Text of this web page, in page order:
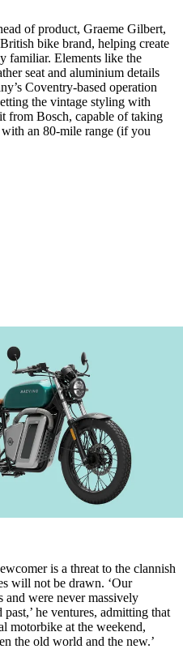
of product, Graeme Gilbert,
bike brand, helping create
familiar. Elements like the
seat and aluminium details
Coventry-based operation
the vintage styling with
from Bosch, capable of taking
an 80-mile range (if you
is a threat to the clannish
will not be drawn. ‘Our
and were never massively
he ventures, admitting that
motorbike at the weekend,
the old world and the new.’